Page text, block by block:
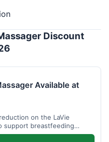
Discount
Available at
on the LaVie
support breastfeeding